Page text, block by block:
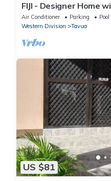
FIJI - Designer Home
Whole Villa to
Air Conditioner Parking
Pool
Western Division
Tavua
US $81